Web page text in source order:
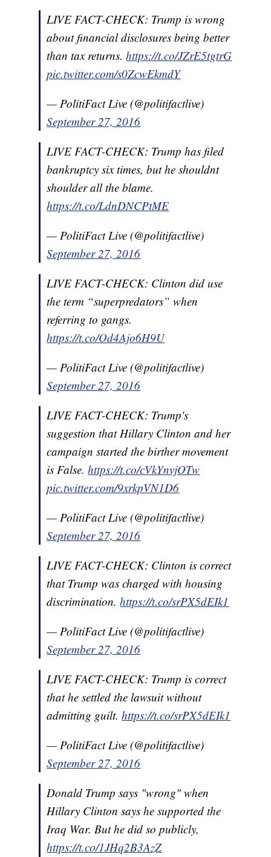
LIVE FACT-CHECK: Trump is wrong
about financial disclosures being better
than tax returns.https://t.co/JZrE5tgtrG
pic.twitter.com/s0ZcwEkmdY
— PolitiFact Live (@politifactlive)
September 27, 2016
LIVE FACT-CHECK: Trump has filed
bankruptcy six times, but he shouldnt
shoulder all the blame.
https://t.co/LdnDNCPtME
— PolitiFact Live (@politifactlive)
September 27, 2016
LIVE FACT-CHECK: Clinton did use
the term “superpredators” when
referring to gangs.
https://t.co/Od4Ajo6H9U
— PolitiFact Live (@politifactlive)
September 27, 2016
LIVE FACT-CHECK: Trump's
suggestion that Hillary Clinton and her
campaign started the birther movement
is False.https://t.co/cVkYnvjOTw
pic.twitter.com/9xrkpVN1D6
— PolitiFact Live (@politifactlive)
September 27, 2016
LIVE FACT-CHECK: Clinton is correct
that Trump was charged with housing
discrimination.https://t.co/srPX5dEIk1
— PolitiFact Live (@politifactlive)
September 27, 2016
LIVE FACT-CHECK: Trump is correct
that he settled the lawsuit without
admitting guilt.https://t.co/srPX5dEIk1
— PolitiFact Live (@politifactlive)
September 27, 2016
Donald Trump says "wrong" when
Hillary Clinton says he supported the
Iraq War. But he did so publicly,
https://t.co/1JHq2B3AzZ